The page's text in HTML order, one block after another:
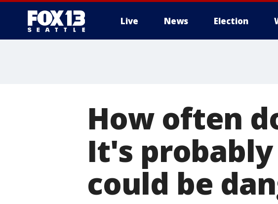
Live News Election
How often
It's
could be